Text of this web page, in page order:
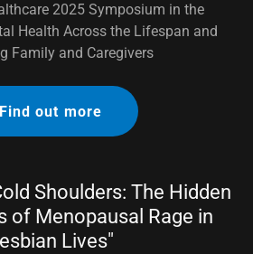
2025 Symposium in the
Health Across the Lifespan and
Family and Caregivers
Find out more
Shoulders: The Hidden
of Menopausal Rage in
Lives"